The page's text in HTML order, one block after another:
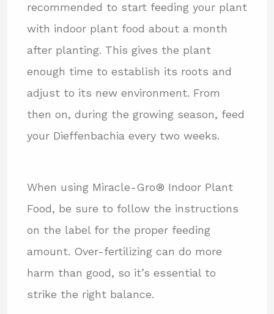
recommended to start feeding your plant
with indoor plant food about a month
after planting. This gives the plant
enough time to establish its roots and
adjust to its new environment. From
then on, during the growing season, feed
your Dieffenbachia every two weeks.
When using Miracle-Gro® Indoor Plant
Food, be sure to follow the instructions
on the label for the proper feeding
amount. Over-fertilizing can do more
harm than good, so it’s essential to
strike the right balance.